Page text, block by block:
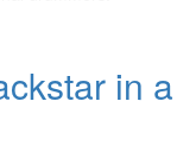
in a